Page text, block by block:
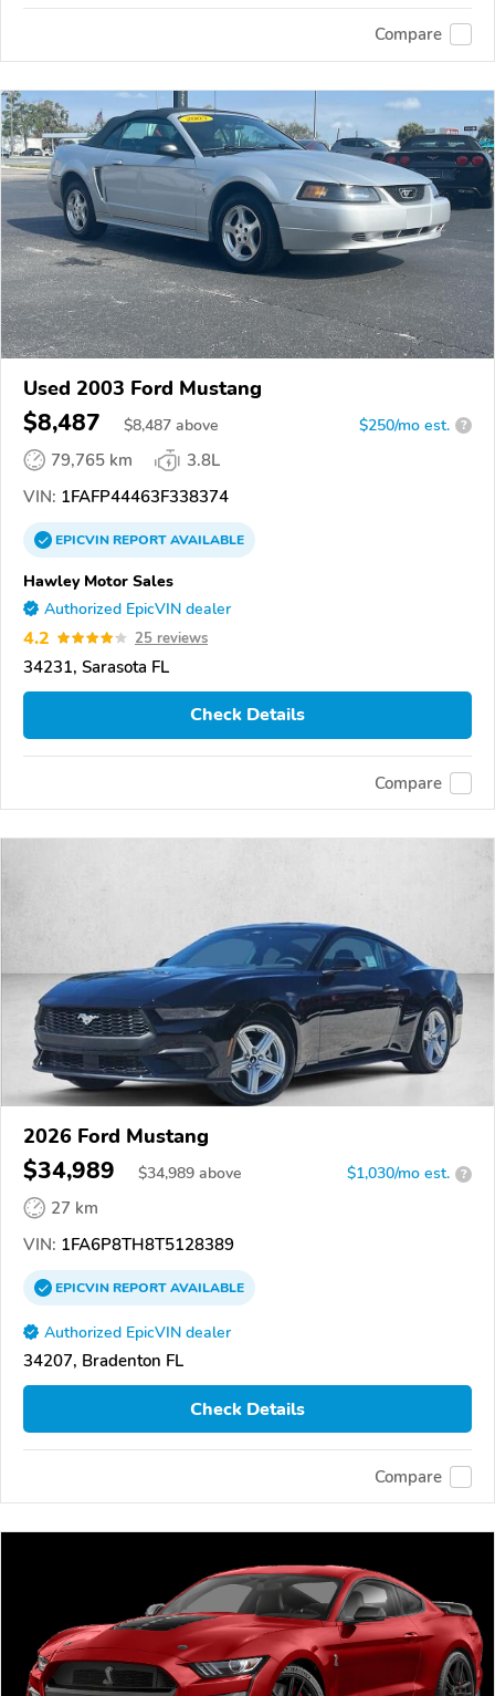
Compare
Used 2003 Ford Mustang
$8,487 $8,487 above $250/mo est. ?
79,765 km
3.8L
VIN: 1FAFP44463F338374
EPICVINREPORTAVAILABLE
Hawley Motor Sales
Authorized EpicVIN dealer
4.2 25 reviews
34231, Sarasota FL
Check Details
Compare
2026 Ford Mustang
$34,989 $34,989 above $1,030/mo est. ?
27 km
VIN: 1FA6P8TH8T5128389
EPICVINREPORTAVAILABLE
Authorized EpicVIN dealer
34207, Bradenton FL
Check Details
Compare